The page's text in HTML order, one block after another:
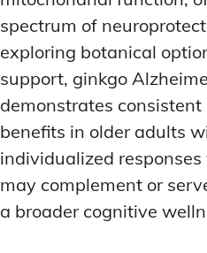
spectrum of
exploring botanical
support, ginkgo
demonstrates
benefits in older adults
individualized
may complement or
a broader cognitive